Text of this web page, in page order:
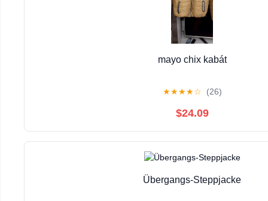
mayo chix kabát
★★★★☆ (26)
$24.09
Übergangs-Steppjacke